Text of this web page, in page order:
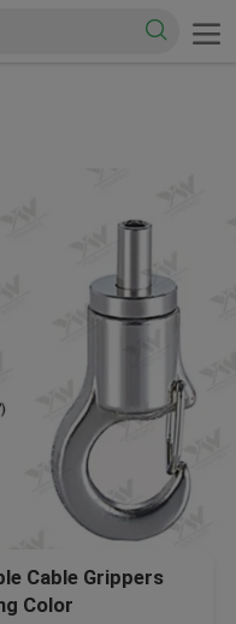
Cable Grippers
Color